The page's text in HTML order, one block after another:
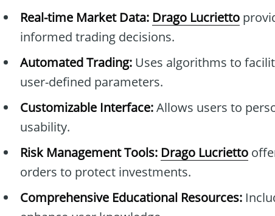
Real-time Market Data: Drago Lucrietto
informed trading decisions.
Automated Trading: Uses algorithms to
user-defined parameters.
Customizable Interface:Allows users to
usability.
Risk Management Tools: Drago Lucrietto
orders to protect investments.
Comprehensive Educational Resources: